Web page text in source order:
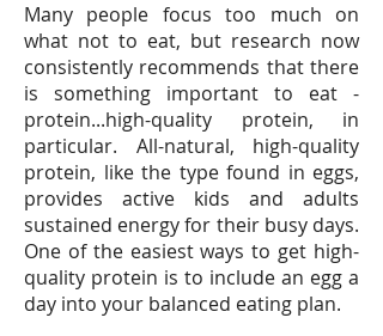
Many people focus too much on
what not to eat, but research now
consistently recommends that there
is something important to eat -
protein...high-quality protein, in
particular. All-natural, high-quality
protein, like the type found in eggs,
provides active kids and adults
sustained energy for their busy days.
One of the easiest ways to get high-
quality protein is to include an egg a
day into your balanced eating plan.